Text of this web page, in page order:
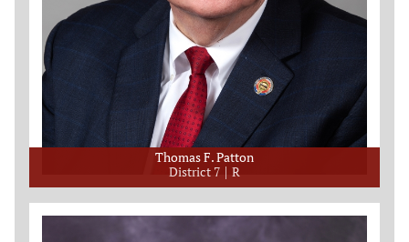
Thomas F. Patton
District 7
R